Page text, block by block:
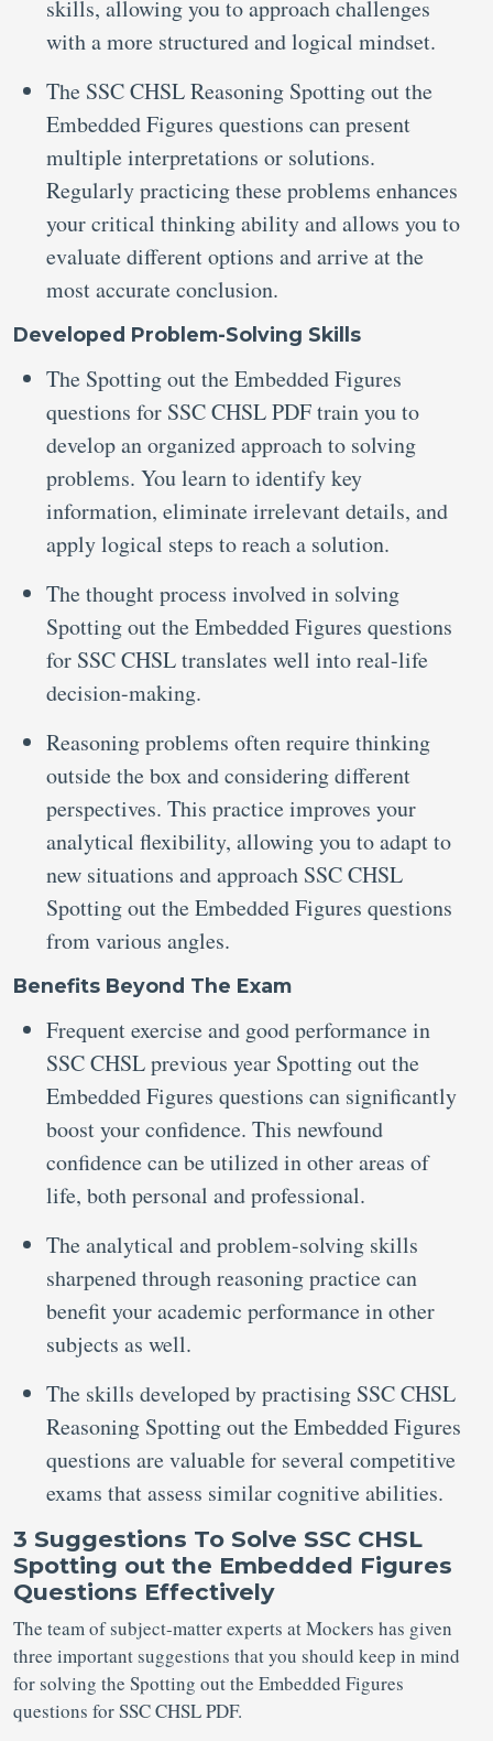
skills, allowing you to approach challenges
with a more structured and logical mindset.
The SSC CHSL Reasoning Spotting out the
Embedded Figures questions can present
multiple interpretations or solutions.
Regularly practicing these problems enhances
your critical thinking ability and allows you to
evaluate different options and arrive at the
most accurate conclusion.
Developed Problem-Solving Skills
The Spotting out the Embedded Figures
questions for SSC CHSL PDF train you to
develop an organized approach to solving
problems. You learn to identify key
information, eliminate irrelevant details, and
apply logical steps to reach a solution.
The thought process involved in solving
Spotting out the Embedded Figures questions
for SSC CHSL translates well into real-life
decision-making.
Reasoning problems often require thinking
outside the box and considering different
perspectives. This practice improves your
analytical flexibility, allowing you to adapt to
new situations and approach SSC CHSL
Spotting out the Embedded Figures questions
from various angles.
Benefits Beyond The Exam
Frequent exercise and good performance in
SSC CHSL previous year Spotting out the
Embedded Figures questions can significantly
boost your confidence. This newfound
confidence can be utilized in other areas of
life, both personal and professional.
The analytical and problem-solving skills
sharpened through reasoning practice can
benefit your academic performance in other
subjects as well.
The skills developed by practising SSC CHSL
Reasoning Spotting out the Embedded Figures
questions are valuable for several competitive
exams that assess similar cognitive abilities.
3 Suggestions To Solve SSC CHSL
Spotting out the Embedded Figures
Questions Effectively
The team of subject-matter experts at Mockers has given
three important suggestions that you should keep in mind
for solving the Spotting out the Embedded Figures
questions for SSC CHSL PDF.